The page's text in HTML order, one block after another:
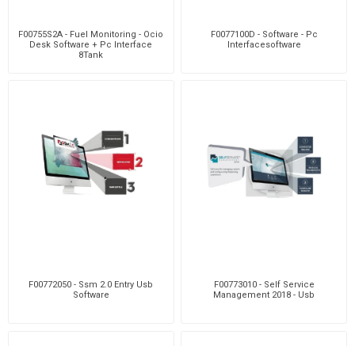
F00755S2A - Fuel Monitoring - Ocio
Desk Software + Pc Interface
8Tank
F0077100D - Software - Pc
Interfacesoftware
F00772050 - Ssm 2.0 Entry Usb
Software
F00773010 - Self Service
Management 2018 - Usb